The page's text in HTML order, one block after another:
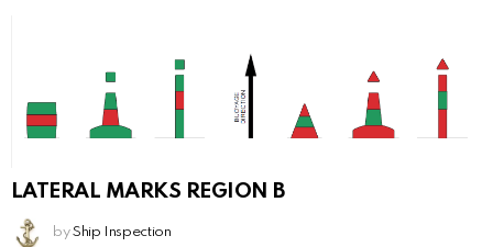
LATERAL MARKS REGION B
by Ship Inspection